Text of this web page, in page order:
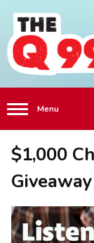
Menu
$1,000
Giveaway